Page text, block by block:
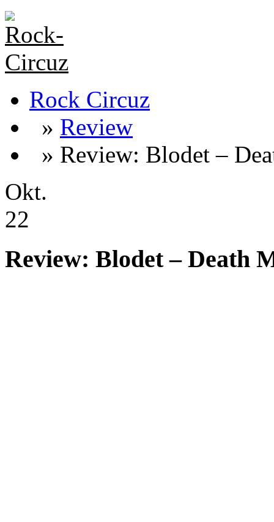
Rock Circuz
» Review
» Review: Blodet –
Okt.
22
Review: Blodet – Death